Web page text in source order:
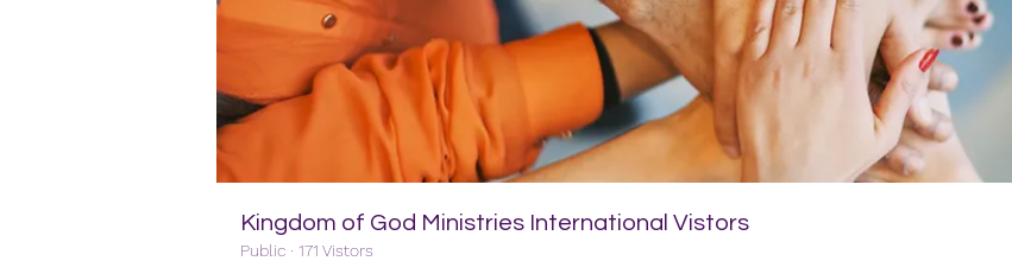
Kingdom of God Ministries International Vistors
Public · 171 Vistors